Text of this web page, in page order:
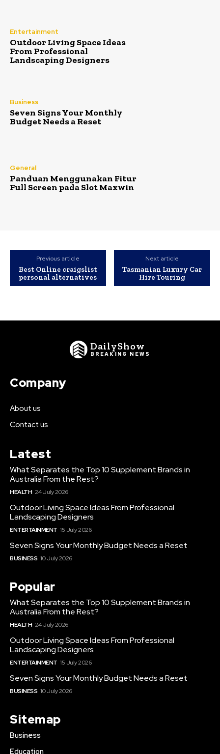
Entertainment
Outdoor Living Space Ideas
From Professional
Landscaping Designers
Business
Seven Signs Your Monthly
Budget Needs a Reset
General
Panduan Menggunakan Fitur
Full Screen pada Slot Maxwin
Previous article
Best Online craigslist
personal alternatives
Next article
Tasmanian Luxury Car
Hire Touring
DailyShow
BREAKING NEWS
Company
About us
Contact us
Latest
What Separates the Top 10 Supplement Brands in
Australia From the Rest?
HEALTH 24 July 2026
Outdoor Living Space Ideas From Professional
Landscaping Designers
ENTERTAINMENT 15 July 2026
Seven Signs Your Monthly Budget Needs a Reset
BUSINESS 10 July 2026
Popular
What Separates the Top 10 Supplement Brands in
Australia From the Rest?
HEALTH 24 July 2026
Outdoor Living Space Ideas From Professional
Landscaping Designers
ENTERTAINMENT 15 July 2026
Seven Signs Your Monthly Budget Needs a Reset
BUSINESS 10 July 2026
Sitemap
Business
Education